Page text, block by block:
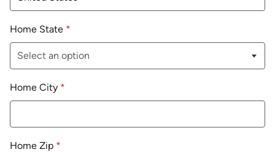
Home State *
Home City *
Home Zip *